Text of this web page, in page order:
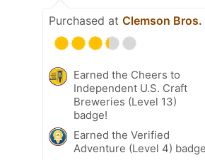
Purchased at Clemson
Earned the Cheers to
Independent U.S. Craft
Breweries (Level 13)
badge!
Earned the Verified
Adventure (Level 4)